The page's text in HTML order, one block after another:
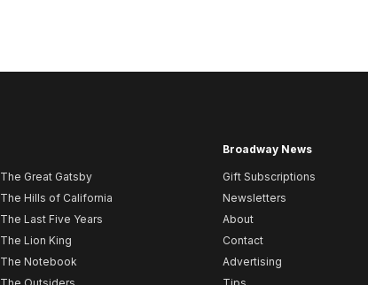
The Great Gatsby
The Hills of California
The Last Five Years
The Lion King
The Notebook
Broadway News
Gift Subscriptions
Newsletters
About
Contact
Advertising